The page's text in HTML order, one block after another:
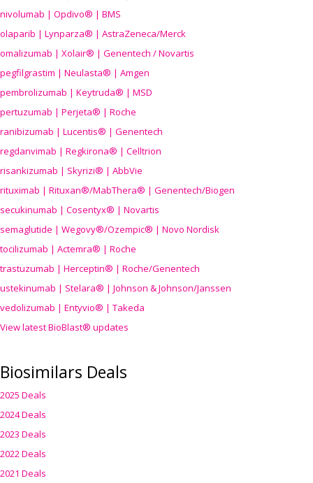
nivolumab | Opdivo® | BMS
olaparib | Lynparza® | AstraZeneca/Merck
omalizumab | Xolair® | Genentech / Novartis
pegfilgrastim | Neulasta® | Amgen
pembrolizumab | Keytruda® | MSD
pertuzumab | Perjeta® | Roche
ranibizumab | Lucentis® | Genentech
regdanvimab | Regkirona® | Celltrion
risankizumab | Skyrizi® | AbbVie
rituximab | Rituxan®/MabThera® | Genentech/Biogen
secukinumab | Cosentyx® | Novartis
semaglutide | Wegovy®/Ozempic® | Novo Nordisk
tocilizumab | Actemra® | Roche
trastuzumab | Herceptin® | Roche/Genentech
ustekinumab | Stelara® | Johnson & Johnson/Janssen
vedolizumab | Entyvio® | Takeda
View latest BioBlast® updates
Biosimilars Deals
2025 Deals
2024 Deals
2023 Deals
2022 Deals
2021 Deals